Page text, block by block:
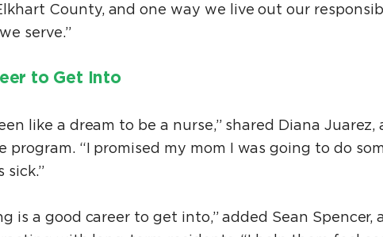
County, and one way we live out our
serve.”
to Get Into
like a dream to be a nurse,” shared Diana
program. “I promised my mom I was going to do
sick.”
is a good career to get into,” added Sean